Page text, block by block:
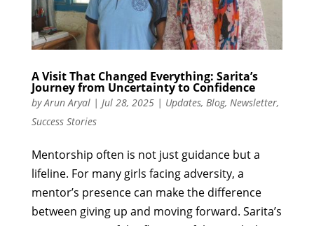
A Visit That Changed Everything: Sarita’s
Journey from Uncertainty to Confidence
byArun Aryal| Jul 28, 2025| Updates, Blog, Newsletter,
Success Stories
Mentorship often is not just guidance but a
lifeline. For many girls facing adversity, a
mentor’s presence can make the difference
between giving up and moving forward. Sarita’s